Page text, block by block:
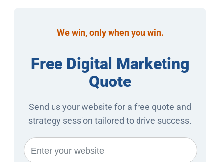
We win, only when you win.
Free Digital Marketing
Quote
Send us your website for a free quote and
strategy session tailored to drive success.